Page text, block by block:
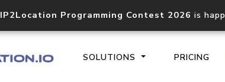
IP2Location Programming Contest 2026 is
SOLUTIONS PRICING